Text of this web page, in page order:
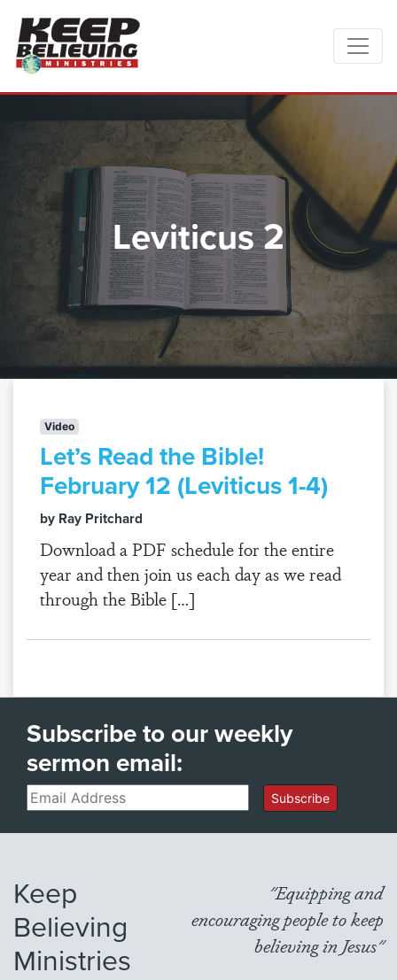
Leviticus 2
Video
Let’s Read the Bible!
February 12 (Leviticus 1-4)
by Ray Pritchard
Download a PDF schedule for the entire
year and then join us each day as we read
through the Bible […]
Subscribe to our weekly
sermon email:
Email Subscribe
Keep
Believing
Ministries
"Equipping and
encouraging people to keep
believing in Jesus"